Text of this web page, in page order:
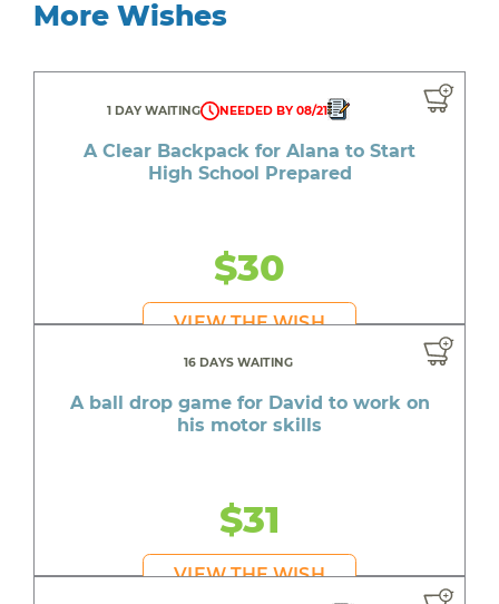
More Wishes
1 DAY WAITING NEEDED BY 08/21
A Clear Backpack for Alana to Start
High School Prepared
$30
VIEW THE WISH
16 DAYS WAITING
A ball drop game for David to work on
his motor skills
$31
VIEW THE WISH